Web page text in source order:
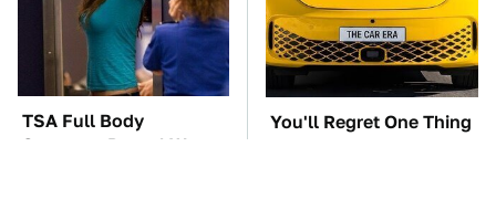
TSA Full Body
Scanners Reveal Way
You'll Regret One Thing